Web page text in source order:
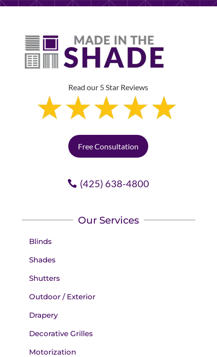
Read our 5 Star Reviews
Free Consultation
(425) 638-4800
Our Services
Blinds
Shades
Shutters
Outdoor / Exterior
Drapery
Decorative Grilles
Motorization